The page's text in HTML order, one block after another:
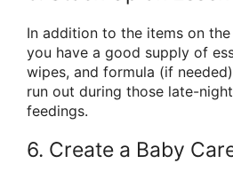
In addition to the items on
you have a good supply of
wipes, and formula (if
run out during those late-
feedings.
6. Create a Baby